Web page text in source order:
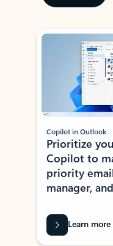
Showing slide 1 of 3
Copilot in Outlook
Prioritize
Copilot to
priority
manager,
Learn more